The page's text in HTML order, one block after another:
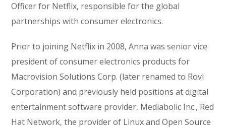
Officer for Netflix, responsible for the global
partnerships with consumer electronics.
Prior to joining Netflix in 2008, Anna was senior vice
president of consumer electronics products for
Macrovision Solutions Corp. (later renamed to Rovi
Corporation) and previously held positions at digital
entertainment software provider, Mediabolic Inc., Red
Hat Network, the provider of Linux and Open Source